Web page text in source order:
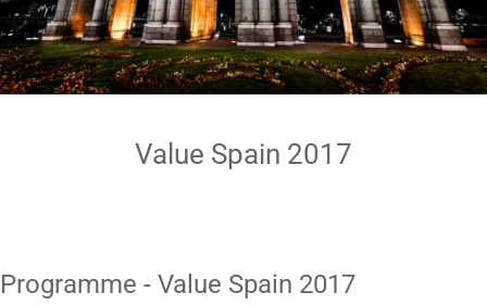
Value Spain 2017
Programme - Value Spain 2017